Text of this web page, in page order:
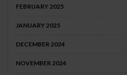
FEBRUARY 2025
JANUARY 2025
DECEMBER 2024
NOVEMBER 2024